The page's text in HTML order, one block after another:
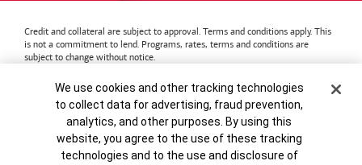
Credit and collateral are subject to approval. Terms and conditions apply. This
is not a commitment to lend. Programs, rates, terms and conditions are
subject to change without notice.
Bank of America Accessible Banking
Privacy & Security
Advertising Practices
Your Privacy Choices
Bank of America, N.A. Member FDIC.Equal Housing Lender
Bank of America Corporation. MAP8972665-01082028
Cookie Banner
We use cookies and other tracking technologies
to collect data for advertising, fraud prevention,
analytics, and other purposes. By using this
website, you agree to the use of these tracking
technologies and to the use and disclosure of